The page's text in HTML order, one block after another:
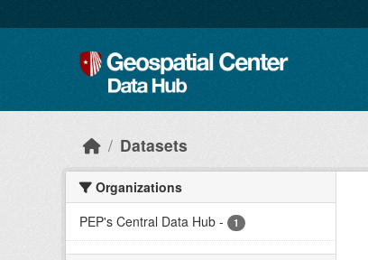
Datasets
Organizations
PEP's Central Data Hub - 1